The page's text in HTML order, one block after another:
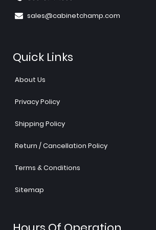
sales@cabinetchamp.com
Quick Links
About Us
Privacy Policy
Shipping Policy
Return / Cancellation Policy
Terms & Conditions
Sitemap